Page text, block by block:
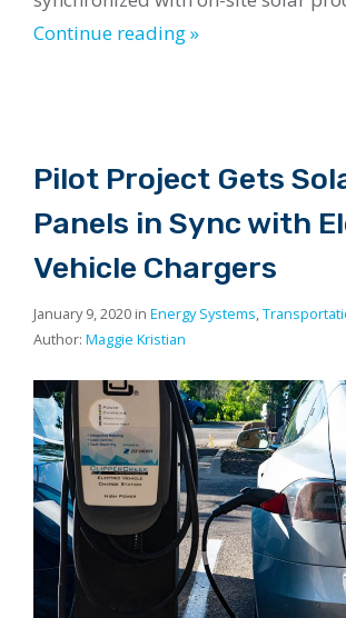
Continue reading »
Pilot Project Gets
Panels in Sync with
Vehicle Chargers
January 9, 2020 in Energy Systems,
Author: Maggie Kristian